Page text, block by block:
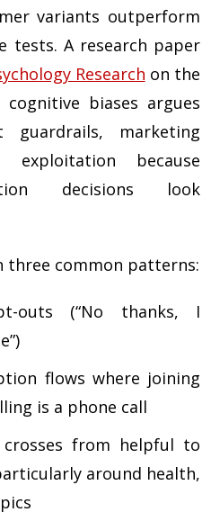
variants outperform
tests. A research paper
Research on the
biases argues
marketing
because
decisions look
three common patterns:
outs (“No thanks, I
flows where joining
is a phone call
from helpful to
around health,